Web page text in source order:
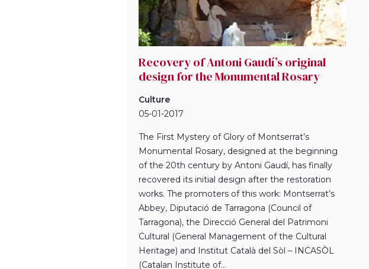
Recovery of Antoni Gaudí’s original
design for the Monumental Rosary
Culture
05-01-2017
The First Mystery of Glory of Montserrat’s
Monumental Rosary, designed at the beginning
of the 20th century by Antoni Gaudí, has finally
recovered its initial design after the restoration
works. The promoters of this work: Montserrat’s
Abbey, Diputació de Tarragona (Council of
Tarragona), the Direcció General del Patrimoni
Cultural (General Management of the Cultural
Heritage) and Institut Català del Sòl – INCASÒL
(Catalan Institute of...